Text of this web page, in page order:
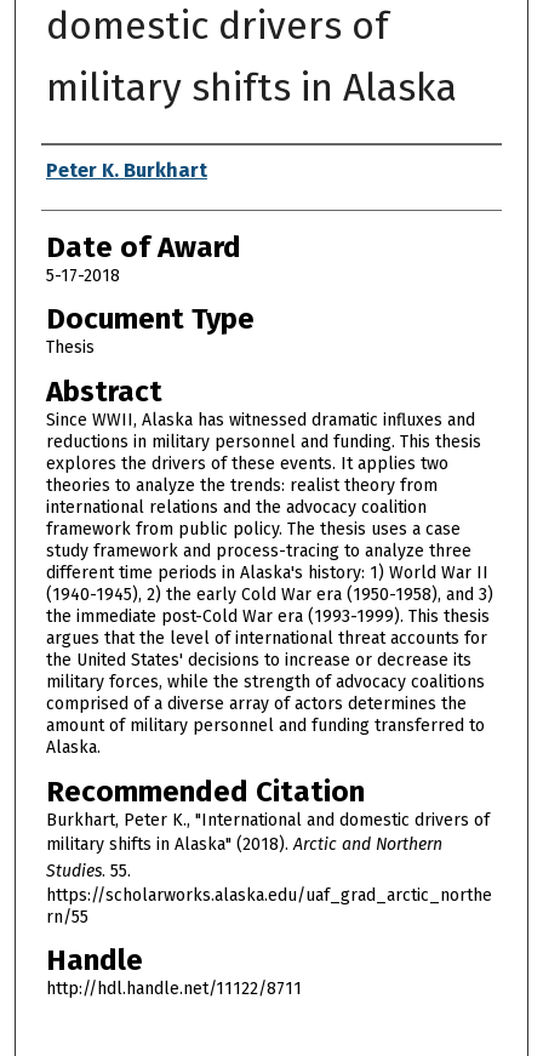
domestic drivers of
military shifts in Alaska
Author
Peter K. Burkhart
Date of Award
5-17-2018
Document Type
Thesis
Abstract
Since WWII, Alaska has witnessed dramatic influxes and
reductions in military personnel and funding. This thesis
explores the drivers of these events. It applies two
theories to analyze the trends: realist theory from
international relations and the advocacy coalition
framework from public policy. The thesis uses a case
study framework and process-tracing to analyze three
different time periods in Alaska's history: 1) World War II
(1940-1945), 2) the early Cold War era (1950-1958), and 3)
the immediate post-Cold War era (1993-1999). This thesis
argues that the level of international threat accounts for
the United States' decisions to increase or decrease its
military forces, while the strength of advocacy coalitions
comprised of a diverse array of actors determines the
amount of military personnel and funding transferred to
Alaska.
Recommended Citation
Burkhart, Peter K., "International and domestic drivers of
military shifts in Alaska" (2018).Arctic and Northern
Studies. 55.
https://scholarworks.alaska.edu/uaf_grad_arctic_northe
rn/55
Handle
http://hdl.handle.net/11122/8711